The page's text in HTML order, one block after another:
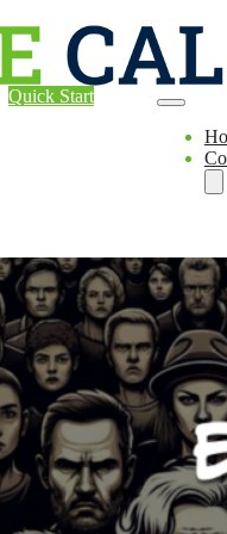
Quick Start